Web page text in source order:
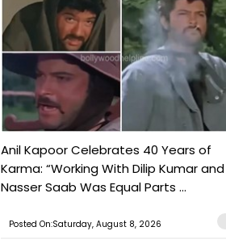
Anil Kapoor Celebrates 40 Years of
Karma: “Working With Dilip Kumar and
Nasser Saab Was Equal Parts ...
Posted On:Saturday, August 8, 2026